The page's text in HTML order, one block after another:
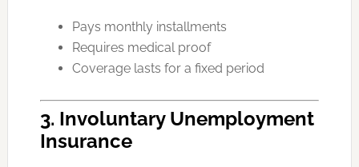
Pays monthly installments
Requires medical proof
Coverage lasts for a fixed period
3. Involuntary Unemployment
Insurance